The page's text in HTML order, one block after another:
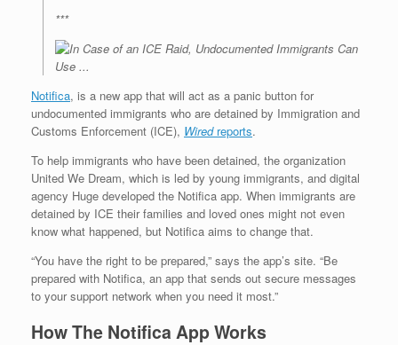
***
Notifica, is a new app that will act as a panic button for
undocumented immigrants who are detained by Immigration and
Customs Enforcement (ICE), Wiredreports.
To help immigrants who have been detained, the organization
United We Dream, which is led by young immigrants, and digital
agency Huge developed the Notifica app. When immigrants are
detained by ICE their families and loved ones might not even
know what happened, but Notifica aims to change that.
“You have the right to be prepared,” says the app’s site. “Be
prepared with Notifica, an app that sends out secure messages
to your support network when you need it most.”
How The Notifica App Works